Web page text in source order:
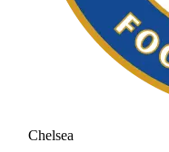
Chelsea